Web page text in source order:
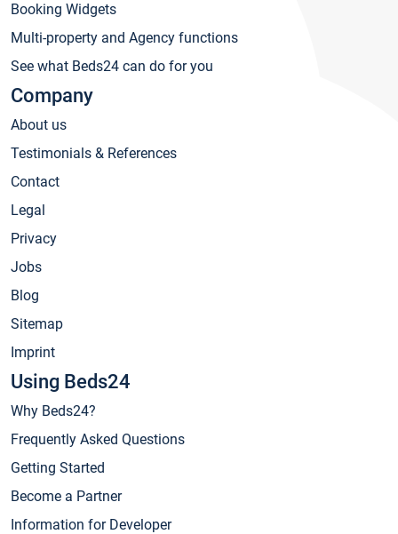
Booking Widgets
Multi-property and Agency functions
See what Beds24 can do for you
Company
About us
Testimonials & References
Contact
Legal
Privacy
Jobs
Blog
Sitemap
Imprint
Using Beds24
Why Beds24?
Frequently Asked Questions
Getting Started
Become a Partner
Information for Developer